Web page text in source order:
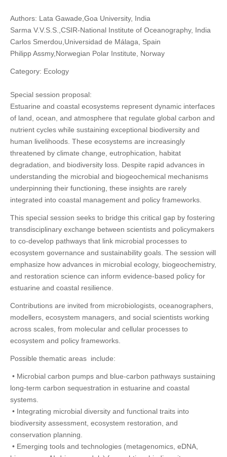
Authors: Lata Gawade,Goa University, India
Sarma V.V.S.S.,CSIR-National Institute of Oceanography, India
Carlos Smerdou,Universidad de Málaga, Spain
Philipp Assmy,Norwegian Polar Institute, Norway
Category: Ecology
Special session proposal:
Estuarine and coastal ecosystems represent dynamic interfaces
of land, ocean, and atmosphere that regulate global carbon and
nutrient cycles while sustaining exceptional biodiversity and
human livelihoods. These ecosystems are increasingly
threatened by climate change, eutrophication, habitat
degradation, and biodiversity loss. Despite rapid advances in
understanding the microbial and biogeochemical mechanisms
underpinning their functioning, these insights are rarely
integrated into coastal management and policy frameworks.
This special session seeks to bridge this critical gap by fostering
transdisciplinary exchange between scientists and policymakers
to co-develop pathways that link microbial processes to
ecosystem governance and sustainability goals. The session will
emphasize how advances in microbial ecology, biogeochemistry,
and restoration science can inform evidence-based policy for
estuarine and coastal resilience.
Contributions are invited from microbiologists, oceanographers,
modellers, ecosystem managers, and social scientists working
across scales, from molecular and cellular processes to
ecosystem and policy frameworks.
Possible thematic areas include:
• Microbial carbon pumps and blue-carbon pathways sustaining
long-term carbon sequestration in estuarine and coastal
systems.
• Integrating microbial diversity and functional traits into
biodiversity assessment, ecosystem restoration, and
conservation planning.
• Emerging tools and technologies (metagenomics, eDNA,